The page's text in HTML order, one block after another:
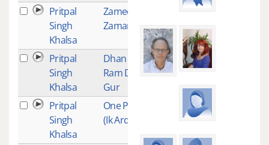
Pritpal
Singh
Khalsa
Zameen
Zaman
Pritpal
Singh
Khalsa
Dhan Dhan
Ram Das
Gur
24
Pritpal
Singh
Khalsa
One Prayer
(Ik Ardas)